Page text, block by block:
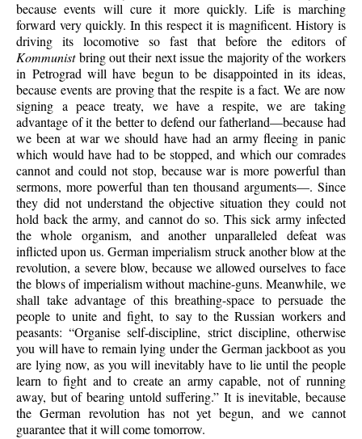
because events will cure it more quickly. Life is marching
forward very quickly. In this respect it is magnificent. History is
driving its locomotive so fast that before the editors of
Kommunistbring out their next issue the majority of the workers
in Petrograd will have begun to be disappointed in its ideas,
because events are proving that the respite is a fact. We are now
signing a peace treaty, we have a respite, we are taking
advantage of it the better to defend our fatherland—because had
we been at war we should have had an army fleeing in panic
which would have had to be stopped, and which our comrades
cannot and could not stop, because war is more powerful than
sermons, more powerful than ten thousand arguments—. Since
they did not understand the objective situation they could not
hold back the army, and cannot do so. This sick army infected
the whole organism, and another unparalleled defeat was
inflicted upon us. German imperialism struck another blow at the
revolution, a severe blow, because we allowed ourselves to face
the blows of imperialism without machine-guns. Meanwhile, we
shall take advantage of this breathing-space to persuade the
people to unite and fight, to say to the Russian workers and
peasants: “Organise self-discipline, strict discipline, otherwise
you will have to remain lying under the German jackboot as you
are lying now, as you will inevitably have to lie until the people
learn to fight and to create an army capable, not of running
away, but of bearing untold suffering.” It is inevitable, because
the German revolution has not yet begun, and we cannot
guarantee that it will come tomorrow.